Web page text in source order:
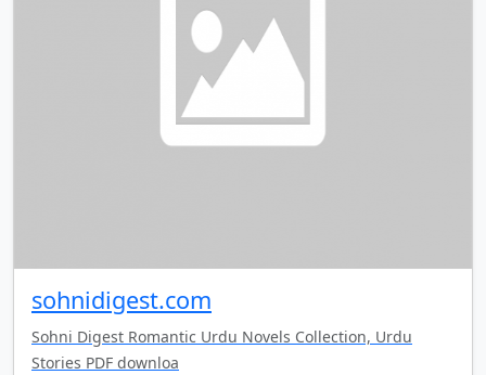
sohnidigest.com
Sohni Digest Romantic Urdu Novels Collection, Urdu
Stories PDF downloa